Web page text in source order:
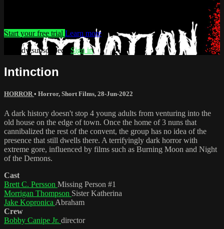
Start your free trial Learn more
Already subscribed? Sign in
Intinction
HORROR • Horror, Short Films, 28-Jun-2022
A dark history doesn't stop 4 young adults from venturing into the
old house on the edge of town. Once the home of 3 nuns that
cannibalized the rest of the convent, the group has no idea of the
presence that still dwells there. A terrifyingly dark horror with
extreme gore, influenced by films such as Burning Moon and Night
of the Demons.
Cast
Brett C. Persson Missing Person #1
Morrigan Thompson Sister Katherina
Jake Kopronica Abraham
Crew
Bobby Canipe Jr. director